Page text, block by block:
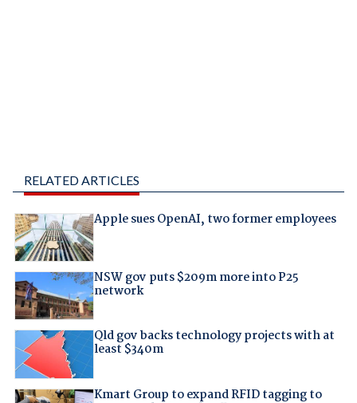
RELATED ARTICLES
Apple sues OpenAI, two former employees
NSW gov puts $209m more into P25
network
Qld gov backs technology projects with at
least $340m
Kmart Group to expand RFID tagging to